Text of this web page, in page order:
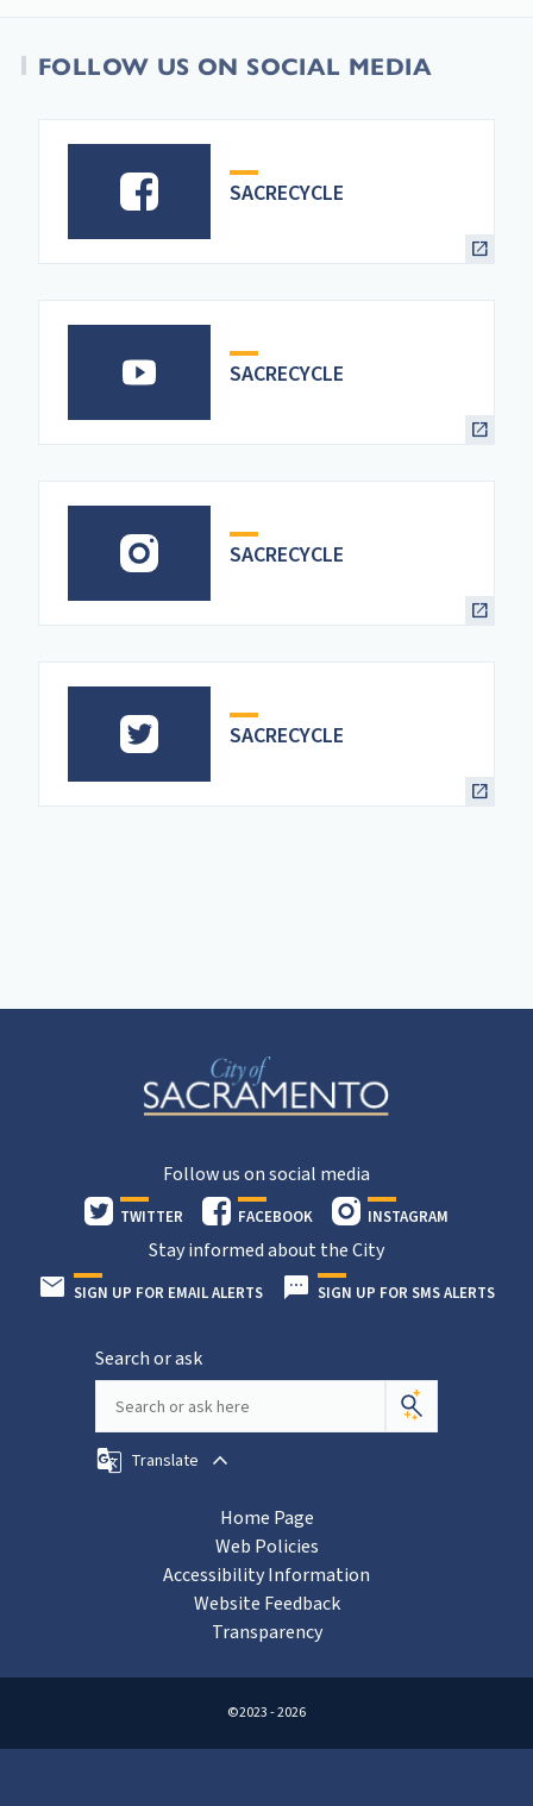
FOLLOW US ON SOCIAL MEDIA
SACRECYCLE
SACRECYCLE
SACRECYCLE
SACRECYCLE
Follow us on social media
TWITTER FACEBOOK INSTAGRAM
Stay informed about the City
SIGN UP FOR EMAIL ALERTS SIGN UP FOR SMS ALERTS
Search or ask
Translate
Home Page
Web Policies
Accessibility Information
Website Feedback
Transparency
©2023 - 2026